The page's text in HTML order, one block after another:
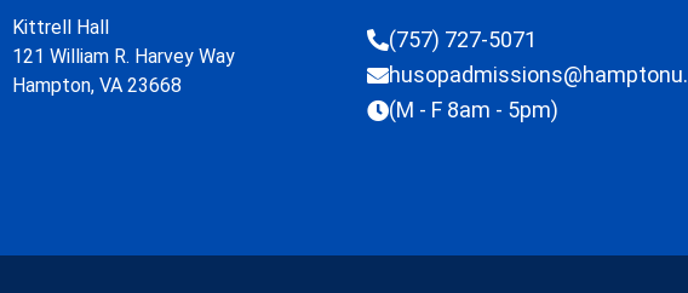
Kittrell Hall
121 William R. Harvey Way
Hampton, VA 23668
(757) 727-5071
(M - F 8am - 5pm)